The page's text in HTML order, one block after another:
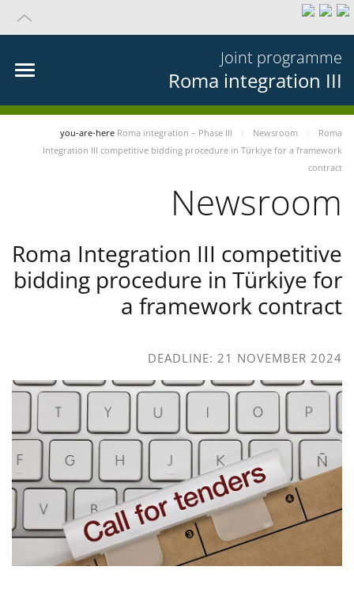
Joint programme
Roma integration III
you-are-here Roma integration – Phase III Newsroom
Roma
Integration III competitive bidding procedure in Türkiye for a framework
contract
Newsroom
Roma Integration III competitive
bidding procedure in Türkiye for
a framework contract
DEADLINE: 21 NOVEMBER 2024